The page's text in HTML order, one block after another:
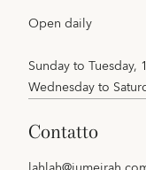
Open daily
Sunday to Tuesday,
Wednesday to
contatto